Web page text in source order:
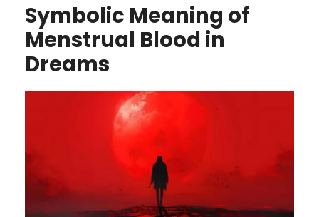
Symbolic Meaning of
Menstrual Blood in
Dreams